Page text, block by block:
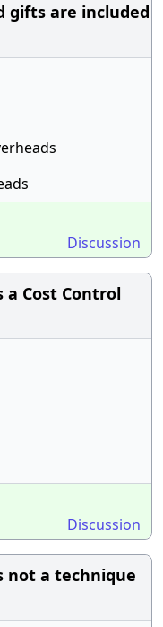
gifts are included
Discussion
Cost Control
Discussion
not a technique